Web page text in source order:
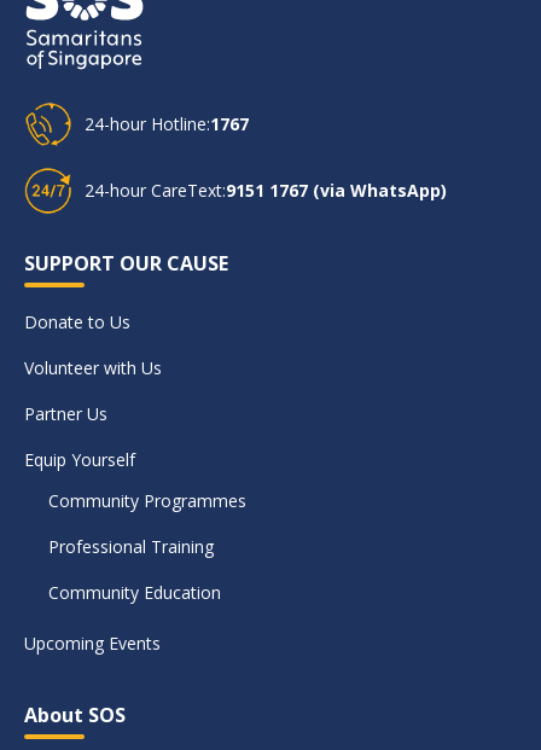
24-hour Hotline:1767
24-hour CareText:9151 1767 (via WhatsApp)
SUPPORT OUR CAUSE
Donate to Us
Volunteer with Us
Partner Us
Equip Yourself
Community Programmes
Professional Training
Community Education
Upcoming Events
About SOS